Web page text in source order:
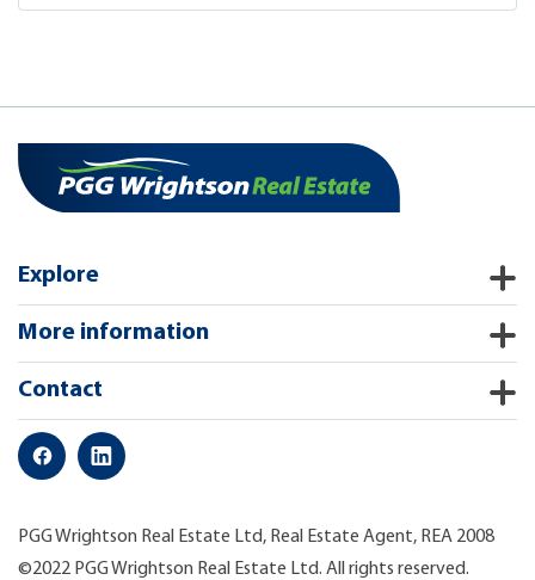
Explore
More information
Contact
PGG Wrightson Real Estate Ltd, Real Estate Agent, REA 2008
©2022 PGG Wrightson Real Estate Ltd. All rights reserved.